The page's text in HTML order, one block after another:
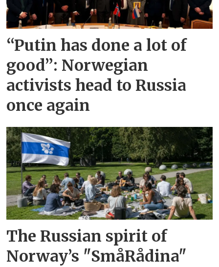
“Putin has done a lot of
good”: Norwegian
activists head to Russia
once again
The Russian spirit of
Norway’s "SmåRådina"